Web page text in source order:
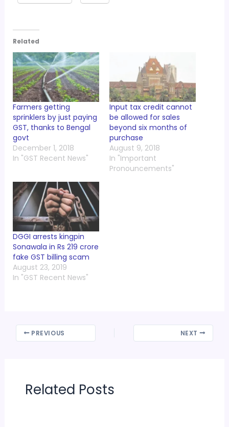
Related
Farmers getting
sprinklers by just paying
GST, thanks to Bengal
govt
December 1, 2018
In "GST Recent News"
Input tax credit cannot
be allowed for sales
beyond six months of
purchase
August 9, 2018
In "Important
Pronouncements"
DGGI arrests kingpin
Sonawala in Rs 219 crore
fake GST billing scam
August 23, 2019
In "GST Recent News"
PREVIOUS NEXT
Related Posts